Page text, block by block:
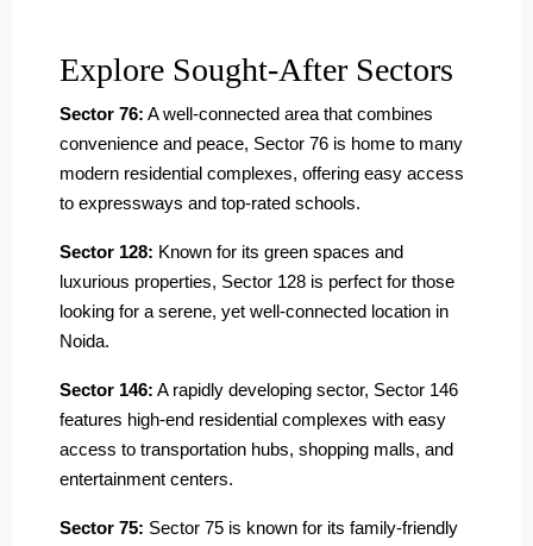
Explore Sought-After Sectors
Sector 76: A well-connected area that combines
convenience and peace, Sector 76 is home to many
modern residential complexes, offering easy access
to expressways and top-rated schools.
Sector 128: Known for its green spaces and
luxurious properties, Sector 128 is perfect for those
looking for a serene, yet well-connected location in
Noida.
Sector 146: A rapidly developing sector, Sector 146
features high-end residential complexes with easy
access to transportation hubs, shopping malls, and
entertainment centers.
Sector 75: Sector 75 is known for its family-friendly